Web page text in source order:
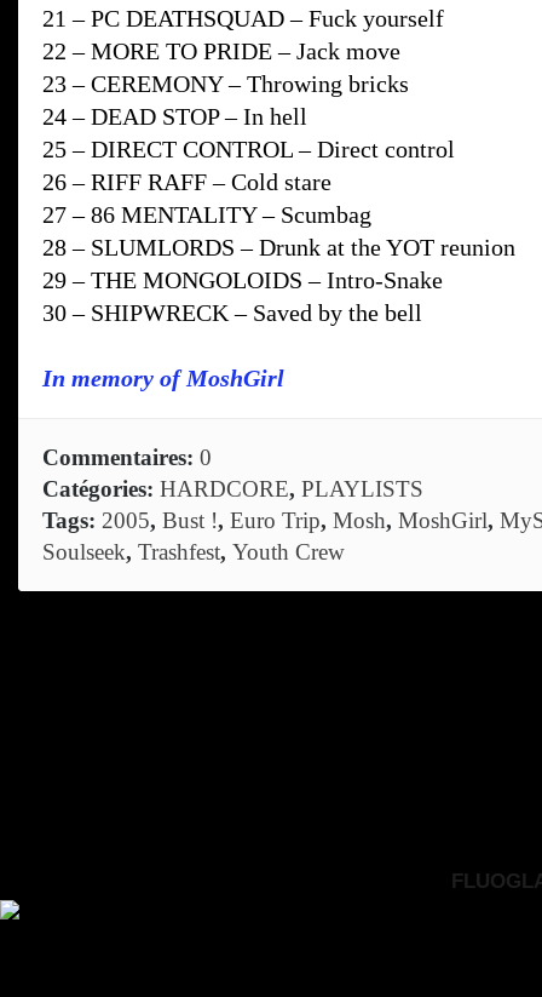
21 – PC DEATHSQUAD – Fuck yourself
22 – MORE TO PRIDE – Jack move
23 – CEREMONY – Throwing bricks
24 – DEAD STOP – In hell
25 – DIRECT CONTROL – Direct control
26 – RIFF RAFF – Cold stare
27 – 86 MENTALITY – Scumbag
28 – SLUMLORDS – Drunk at the YOT reunion
29 – THE MONGOLOIDS – Intro-Snake
30 – SHIPWRECK – Saved by the bell
In memory of MoshGirl
Commentaires: 0
Catégories: HARDCORE, PLAYLISTS
Tags: 2005, Bust !, Euro Trip, Mosh, MoshGirl,
Soulseek, Trashfest, Youth Crew